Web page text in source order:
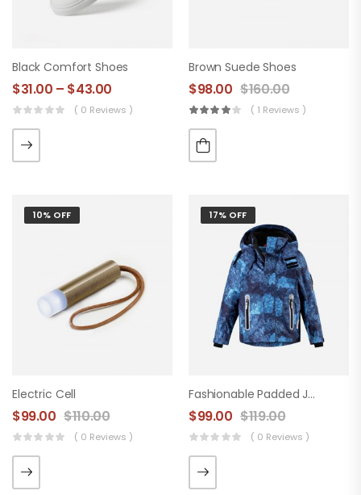
Black Comfort Shoes
$31.00 – $43.00
( 0 Reviews )
Brown Suede Shoes
$98.00 $160.00
( 1 Reviews )
10% OFF
Electric Cell
$99.00 $110.00
( 0 Reviews )
17% OFF
Fashionable Padded Jacket
$99.00 $119.00
( 0 Reviews )